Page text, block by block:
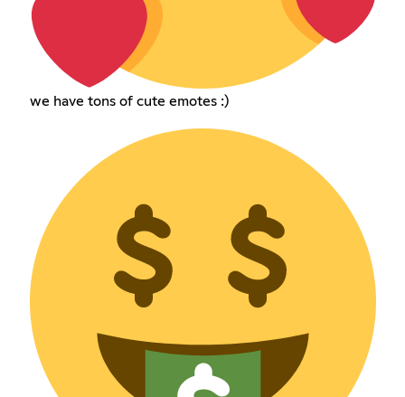
we have tons of cute emotes :)